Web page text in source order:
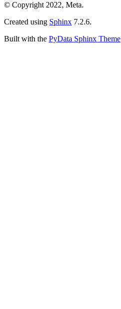
© Copyright 2022, Meta.
Created using Sphinx 7.2.6.
Built with the PyData Sphinx Theme